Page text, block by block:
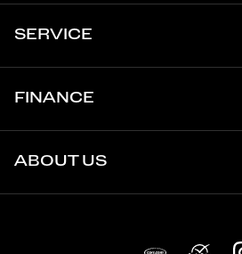
SERVICE
FINANCE
ABOUT US